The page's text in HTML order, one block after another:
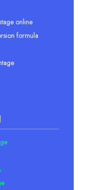
online
formula